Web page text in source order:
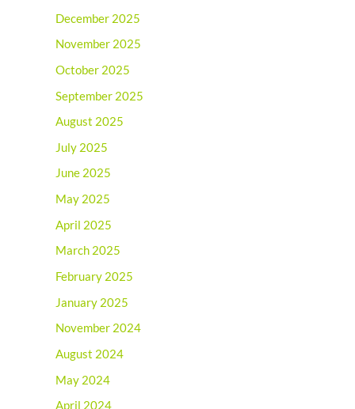
December 2025
November 2025
October 2025
September 2025
August 2025
July 2025
June 2025
May 2025
April 2025
March 2025
February 2025
January 2025
November 2024
August 2024
May 2024
April 2024